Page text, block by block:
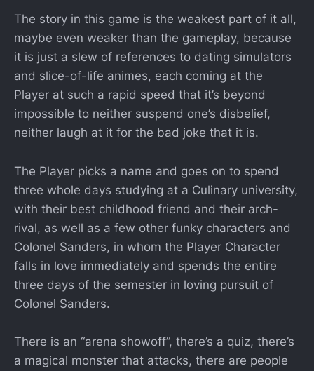
The story in this game is the weakest part of it all,
maybe even weaker than the gameplay, because
it is just a slew of references to dating simulators
and slice-of-life animes, each coming at the
Player at such a rapid speed that it’s beyond
impossible to neither suspend one’s disbelief,
neither laugh at it for the bad joke that it is.
The Player picks a name and goes on to spend
three whole days studying at a Culinary university,
with their best childhood friend and their arch-
rival, as well as a few other funky characters and
Colonel Sanders, in whom the Player Character
falls in love immediately and spends the entire
three days of the semester in loving pursuit of
Colonel Sanders.
There is an “arena showoff”, there’s a quiz, there’s
a magical monster that attacks, there are people